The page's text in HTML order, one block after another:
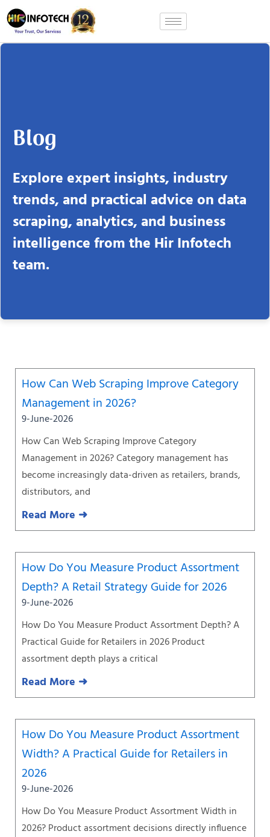
Skip
to
content
Blog
Explore expert insights, industry
trends, and practical advice on data
scraping, analytics, and business
intelligence from the Hir Infotech
team.
How Can Web Scraping Improve Category
Management in 2026?
9-June-2026
How Can Web Scraping Improve Category
Management in 2026? Category management has
become increasingly data-driven as retailers, brands,
distributors, and
Read More ➜
How Do You Measure Product Assortment
Depth? A Retail Strategy Guide for 2026
9-June-2026
How Do You Measure Product Assortment Depth? A
Practical Guide for Retailers in 2026 Product
assortment depth plays a critical
Read More ➜
How Do You Measure Product Assortment
Width? A Practical Guide for Retailers in
2026
9-June-2026
How Do You Measure Product Assortment Width in
2026? Product assortment decisions directly influence
Page Page Page PagePage Page